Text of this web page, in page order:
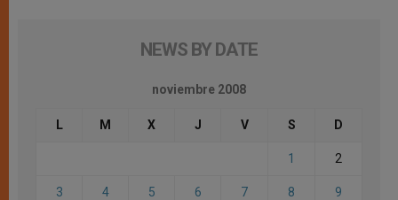
NEWS BY DATE
noviembre 2008
L M X J V S D
1 2
3 4 5 6 7 8 9